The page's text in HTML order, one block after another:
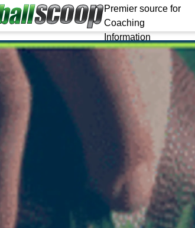
Premier source for
Coaching
Information